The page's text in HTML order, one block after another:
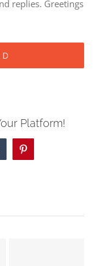
replies. Greetings
Platform!
Pinterest